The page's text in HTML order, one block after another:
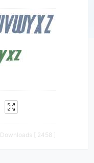
Downloads [ 2458 ]